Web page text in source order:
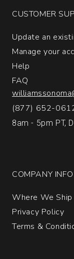
CUSTOMER
Update an
Manage your
Help
FAQ
(877) 652-
8am - 5pm PT,
COMPANY INFO
Where We Ship
Privacy Policy
Terms &